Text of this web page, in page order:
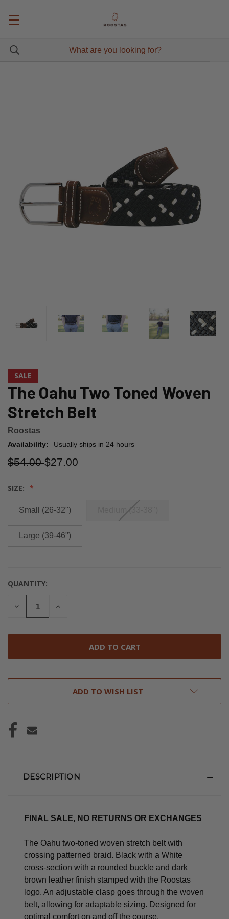
SALE
The Oahu Two Toned Woven
Stretch Belt
Roostas
Availability: Usually ships in 24 hours
$54.00$27.00
SIZE:
Small (26-32") Medium (33-38")
Large (39-46")
CURRENT
STOCK:
QUANTITY:
DECREASE
INCREASE
ADD TO WISH LIST
DESCRIPTION
FINAL SALE, NO RETURNS OR EXCHANGES
The Oahu two-toned woven stretch belt with
crossing patterned braid. Black with a White
cross-section with a rounded buckle and dark
brown leather finish stamped with the Roostas
logo. An adjustable clasp goes through the woven
belt, allowing for adaptable sizing. Designed for
optimal comfort on and off the course.